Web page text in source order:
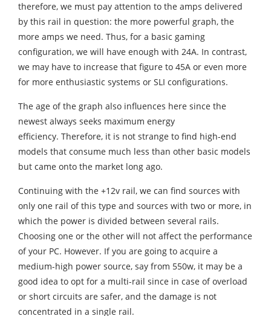
therefore, we must pay attention to the amps delivered
by this rail in question: the more powerful graph, the
more amps we need. Thus, for a basic gaming
configuration, we will have enough with 24A. In contrast,
we may have to increase that figure to 45A or even more
for more enthusiastic systems or SLI configurations.
The age of the graph also influences here since the
newest always seeks maximum energy
efficiency. Therefore, it is not strange to find high-end
models that consume much less than other basic models
but came onto the market long ago.
Continuing with the +12v rail, we can find sources with
only one rail of this type and sources with two or more, in
which the power is divided between several rails.
Choosing one or the other will not affect the performance
of your PC. However. If you are going to acquire a
medium-high power source, say from 550w, it may be a
good idea to opt for a multi-rail since in case of overload
or short circuits are safer, and the damage is not
concentrated in a single rail.